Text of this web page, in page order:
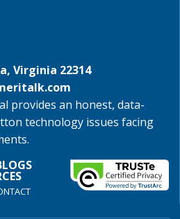
Virginia 22314
provides an honest, data-
technology issues facing